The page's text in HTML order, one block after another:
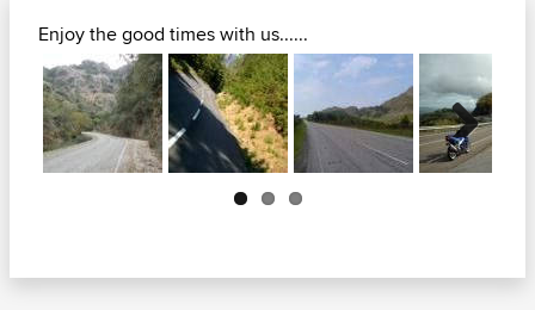
Enjoy the good times with us......
Next